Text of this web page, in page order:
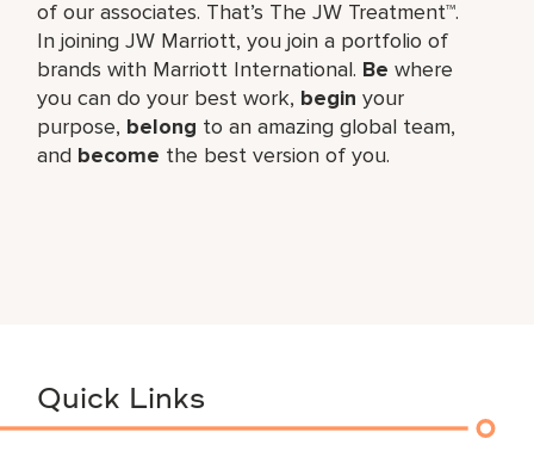
of our associates. That’s The JW Treatment™.
In joining JW Marriott, you join a portfolio of
brands with Marriott International. Be where
you can do your best work,​ begin your
purpose, belong to an amazing global​ team,
and become the best version of you.
Quick Links